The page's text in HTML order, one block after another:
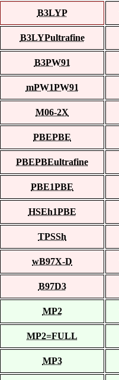
B3LYP
B3LYPultrafine
B3PW91
mPW1PW91
M06-2X
PBEPBE
PBEPBEultrafine
PBE1PBE
HSEh1PBE
TPSSh
wB97X-D
B97D3
MP2
MP2=FULL
MP3